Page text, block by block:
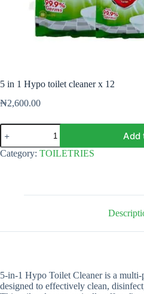
5 in 1 Hypo toilet cleaner x 12
₦2,600.00
5
in
1
Hypo
Add
Category: TOILETRIES
5-in-1 Hypo Toilet Cleaner is a multi-
designed to effectively clean,